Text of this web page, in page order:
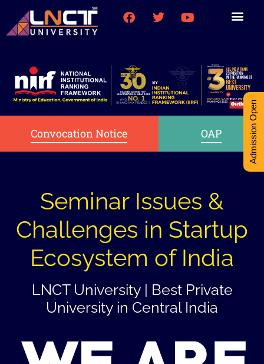
Convocation Notice OAP
Seminar Issues &
Challenges in Startup
Ecosystem of India
LNCT University | Best Private
University in Central India
Admission Open